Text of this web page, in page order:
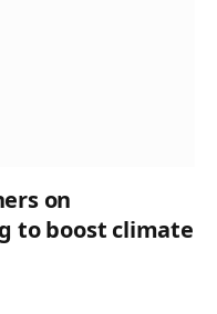
on
to boost climate